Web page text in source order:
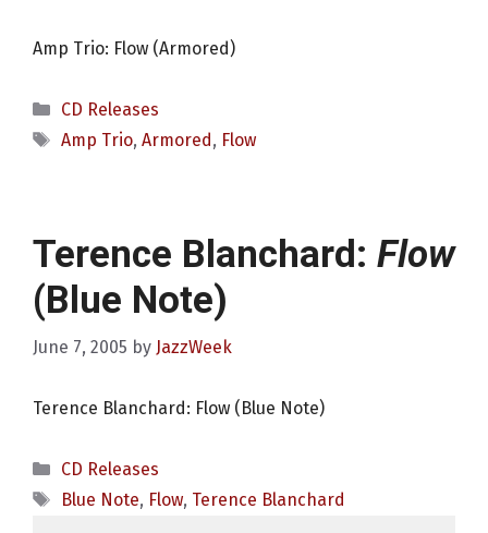
Amp Trio: Flow (Armored)
Categories
CD Releases
Tags
Amp Trio, Armored, Flow
Terence Blanchard: Flow
(Blue Note)
June 7, 2005 by JazzWeek
Terence Blanchard: Flow (Blue Note)
Categories
CD Releases
Tags
Blue Note, Flow, Terence Blanchard